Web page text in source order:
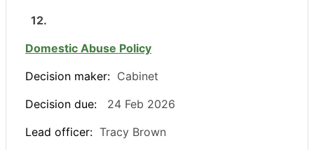
12.
Domestic Abuse Policy
Decision maker: Cabinet
Decision due:
24 Feb 2026
Lead officer: Tracy Brown